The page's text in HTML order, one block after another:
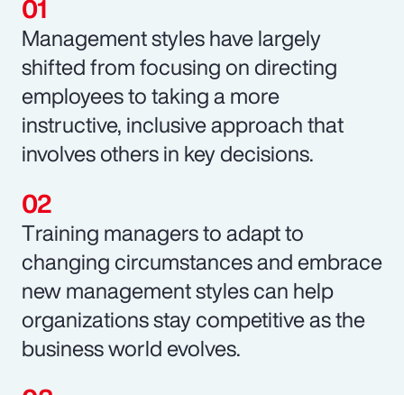
Management styles have largely
shifted from focusing on directing
employees to taking a more
instructive, inclusive approach that
involves others in key decisions.
Training managers to adapt to
changing circumstances and embrace
new management styles can help
organizations stay competitive as the
business world evolves.